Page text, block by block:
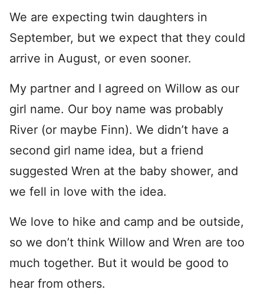
We are expecting twin daughters in
September, but we expect that they could
arrive in August, or even sooner.
My partner and I agreed on Willow as our
girl name. Our boy name was probably
River (or maybe Finn). We didn’t have a
second girl name idea, but a friend
suggested Wren at the baby shower, and
we fell in love with the idea.
We love to hike and camp and be outside,
so we don’t think Willow and Wren are too
much together. But it would be good to
hear from others.